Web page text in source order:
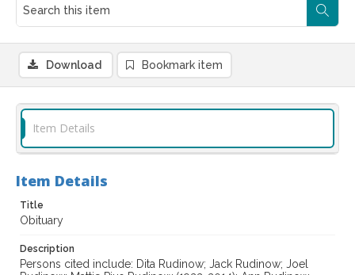
Download Bookmark item
Item Details
Item Details
Title
Obituary
Description
Persons cited include: Dita Rudinow; Jack Rudinow; Joel